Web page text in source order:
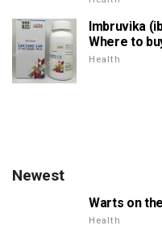
Imbruvika
Where to
Health
Newest
Warts on
Health